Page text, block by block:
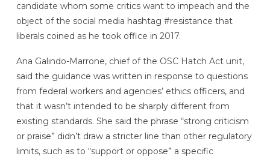
candidate whom some critics want to impeach and the
object of the social media hashtag #resistance that
liberals coined as he took office in 2017.
Ana Galindo-Marrone, chief of the OSC Hatch Act unit,
said the guidance was written in response to questions
from federal workers and agencies’ ethics officers, and
that it wasn’t intended to be sharply different from
existing standards. She said the phrase “strong criticism
or praise” didn’t draw a stricter line than other regulatory
limits, such as to “support or oppose” a specific